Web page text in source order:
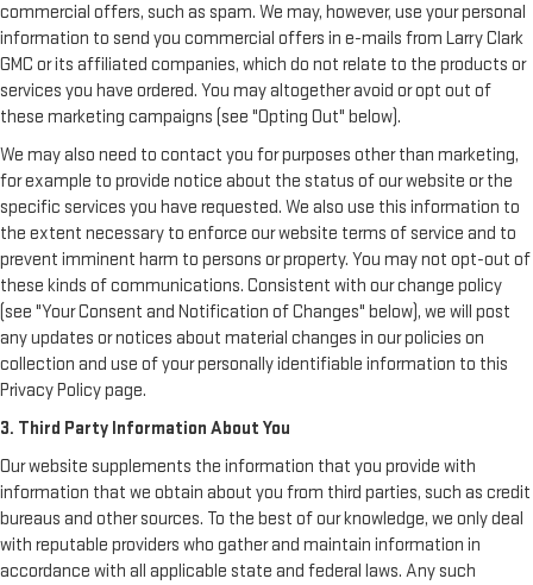
commercial offers, such as spam. We may, however, use your personal
information to send you commercial offers in e-mails from Larry Clark
GMC or its affiliated companies, which do not relate to the products or
services you have ordered. You may altogether avoid or opt out of
these marketing campaigns (see "Opting Out" below).
We may also need to contact you for purposes other than marketing,
for example to provide notice about the status of our website or the
specific services you have requested. We also use this information to
the extent necessary to enforce our website terms of service and to
prevent imminent harm to persons or property. You may not opt-out of
these kinds of communications. Consistent with our change policy
(see "Your Consent and Notification of Changes" below), we will post
any updates or notices about material changes in our policies on
collection and use of your personally identifiable information to this
Privacy Policy page.
3. Third Party Information About You
Our website supplements the information that you provide with
information that we obtain about you from third parties, such as credit
bureaus and other sources. To the best of our knowledge, we only deal
with reputable providers who gather and maintain information in
accordance with all applicable state and federal laws. Any such